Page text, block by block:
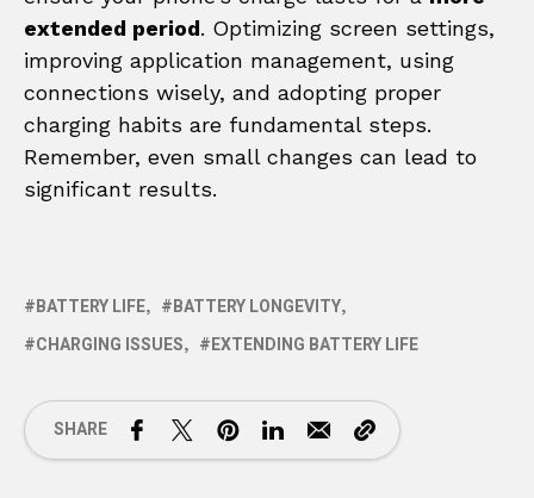
extended period. Optimizing screen settings,
improving application management, using
connections wisely, and adopting proper
charging habits are fundamental steps.
Remember, even small changes can lead to
significant results.
BATTERY LIFE
BATTERY LONGEVITY
CHARGING ISSUES
EXTENDING BATTERY LIFE
SHARE